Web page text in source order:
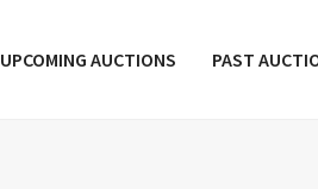
UPCOMING AUCTIONS PAST